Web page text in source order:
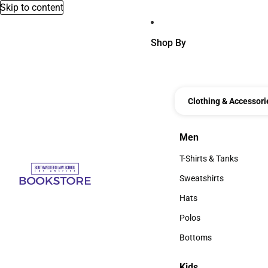
Skip to content
Shop By
Clothing &
Men
Men
T-Shirts & Tanks
T-Shirts & Tanks
Sweatshirts
Sweatshirts
Hats
Hats
Polos
Polos
Bottoms